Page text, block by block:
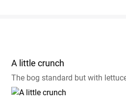
A little crunch
The bog standard but with